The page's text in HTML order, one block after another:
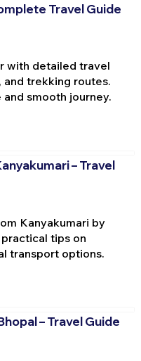
Travel Guide
with detailed travel
and trekking routes.
smooth journey.
– Travel
Kanyakumari by
tips on
transport options.
– Travel Guide